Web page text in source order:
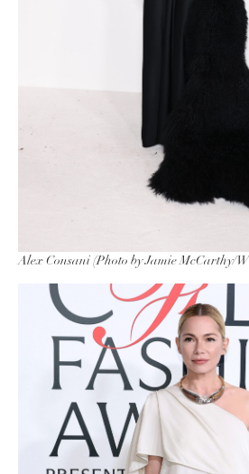
Alex Consani (Photo by Jamie McCarthy/